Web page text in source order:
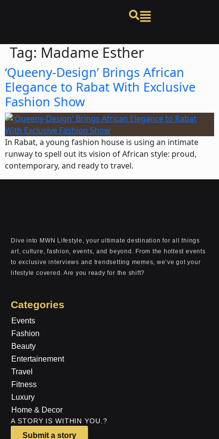
Tag: Madame Esther
‘Queeny-Design’ Brings African
Elegance to Rabat With Exclusive
Fashion Show
In Rabat, a young fashion house is using an intimate
runway to spell out its vision of African style: proud,
contemporary, and ready to travel.
Dive into MWN Lifestyle, your ultimate destination for all things
art, culture, fashion, events, and beyond. From the hottest events
to exclusive interviews and trendsetting memes, we’ve got your
lifestyle covered. Are you ready for the shift?
Categories
Events
Fashion
Beauty
Entertainement
Travel
Fitness
Luxury
Home & Decor
A STORY IS WITHIN YOU.?
Submit a story